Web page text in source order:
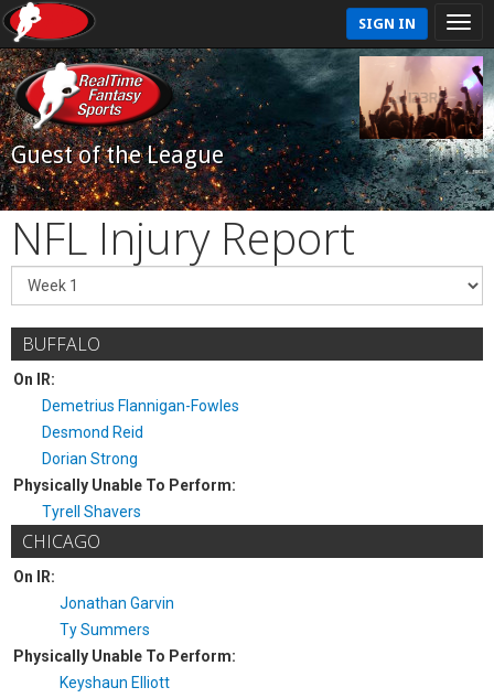
SIGN IN
Guest of the League
NFL Injury Report
BUFFALO
On IR:
Demetrius Flannigan-Fowles
Desmond Reid
Dorian Strong
Physically Unable To Perform:
Tyrell Shavers
CHICAGO
On IR:
Jonathan Garvin
Ty Summers
Physically Unable To Perform:
Keyshaun Elliott